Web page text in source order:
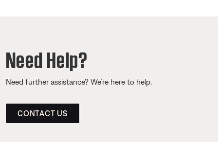
Need Help?
Need further assistance? We’re here to help.
CONTACT US